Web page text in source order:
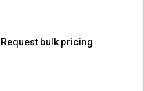
Request bulk pricing